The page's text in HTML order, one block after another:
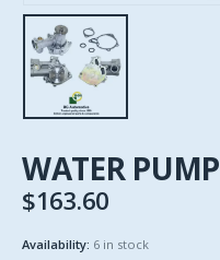
WATER PUMP
$163.60
Availability: 6 in stock